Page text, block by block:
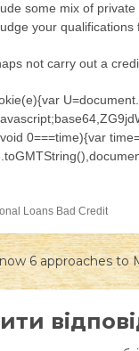
some mix of
your qualifications
not carry out a
0===time){var
Loans Bad Credit
6 approaches to